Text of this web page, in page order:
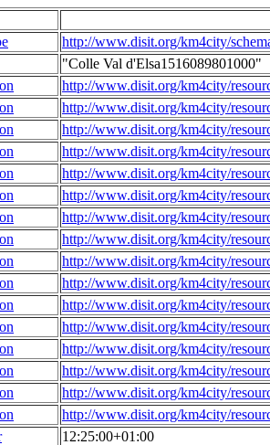
http://www.disit.org/km4city/
"Colle Val d'Elsa1516089801000"
http://www.disit.org/km4city/
http://www.disit.org/km4city/
http://www.disit.org/km4city/
http://www.disit.org/km4city/
http://www.disit.org/km4city/
http://www.disit.org/km4city/
http://www.disit.org/km4city/
http://www.disit.org/km4city/
http://www.disit.org/km4city/
http://www.disit.org/km4city/
http://www.disit.org/km4city/
http://www.disit.org/km4city/
http://www.disit.org/km4city/
http://www.disit.org/km4city/
http://www.disit.org/km4city/
http://www.disit.org/km4city/
12:25:00+01:00